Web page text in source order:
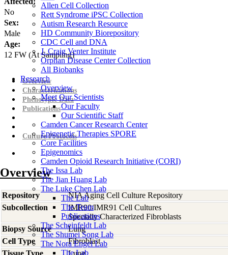
Allen Cell Collection
Rett Syndrome iPSC Collection
Autism Research Resource
HD Community Biorepository
CDC Cell and DNA
J. Craig Venter Institute
Orphan Disease Center Collection
All Biobanks
Research
Overview
Meet Our Scientists
Our Faculty
Our Scientific Staff
Camden Cancer Research Center
Epigenetic Therapies SPORE
Core Facilities
Epigenomics
Camden Opioid Research Initiative (CORI)
The Issa Lab
The Jian Huang Lab
The Luke Chen Lab
The Lab
The Team
Publications
The Scheinfeldt Lab
The Shumei Song Lab
The Nora Engel Lab
The Lab
No
Sex:
Male
Age:
12 FW (At Sampling)
Overview
Characterizations
Phenotypic Data
Publications
Culture Protocols
Overview
Repository
NIA Aging Cell Culture Repository
Subcollection
IMR90/IMR91 Cell Cultures
Specially Characterized Fibroblasts
Biopsy Source
Lung
Cell Type
Fibroblast
Tissue Type
Lung